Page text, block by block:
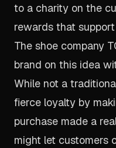
to a charity on the
rewards that
The shoe company
brand on this idea
While not a
fierce loyalty by
purchase made a
might let customers